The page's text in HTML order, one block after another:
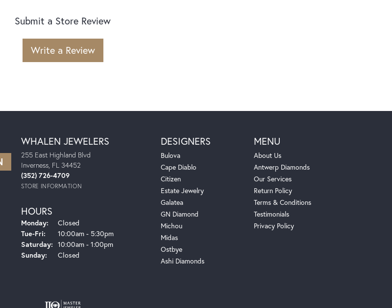
Submit a Store Review
Write a Review
WHALEN JEWELERS
255 East Highland Blvd
Inverness, FL 34452
(352) 726-4709
STORE INFORMATION
HOURS
Monday:
Closed
Tue-Fri: Tuesday - Friday:
10:00am - 5:30pm
Saturday: 10:00am - 1:00pm
Sunday:
Closed
DESIGNERS
Bulova
Cape Diablo
Citizen
Estate Jewelry
Galatea
GN Diamond
Michou
Midas
Ostbye
Ashi Diamonds
MENU
About Us
Antwerp Diamonds
Our Services
Return Policy
Terms & Conditions
Testimonials
Privacy Policy